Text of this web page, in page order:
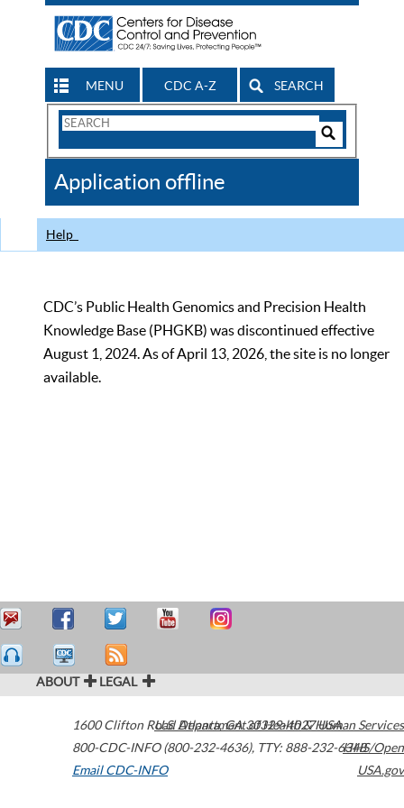
MENU CDC A-Z SEARCH
Search
CDC
Application offline
Help
CDC’s Public Health Genomics and Precision Health
Knowledge Base (PHGKB) was discontinued effective
August 1, 2024. As of April 13, 2026, the site is no longer
available.
ABOUT LEGAL
1600 Clifton Road Atlanta,GA30329-4027USA
800-CDC-INFO (800-232-4636), TTY: 888-232-6348
Email CDC-INFO
U.S. Department of Health & Human Services
HHS/Open
USA.gov